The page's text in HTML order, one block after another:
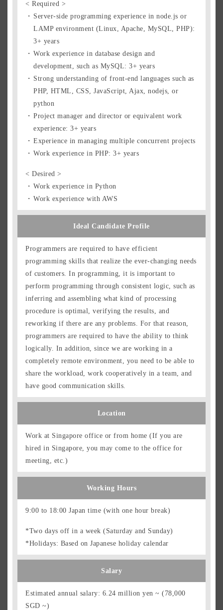
Singapore Pass Holders
Prospective Expats
How to Apply
Entry Form
< Required >
Server-side programming experience in node.js or
LAMP environment (Linux, Apache, MySQL, PHP):
3+ years
Work experience in database design and
development, such as MySQL: 3+ years
Strong understanding of front-end languages such as
PHP, HTML, CSS, JavaScript, Ajax, nodejs, or
python
Project manager and director or equivalent work
experience: 3+ years
Experience in managing multiple concurrent projects
Work experience in PHP: 3+ years
< Desired >
Work experience in Python
Work experience with AWS
Ideal Candidate Profile
Programmers are required to have efficient
programming skills that realize the ever-changing needs
of customers. In programming, it is important to
perform programming through consistent logic, such as
inferring and assembling what kind of processing
procedure is optimal, verifying the results, and
reworking if there are any problems. For that reason,
programmers are required to have the ability to think
logically. In addition, since we are working in a
completely remote environment, you need to be able to
share the workload, work cooperatively in a team, and
have good communication skills.
Location
Work at Singapore office or from home (If you are
hired in Singapore, you may come to the office for
meeting, etc.)
Working Hours
9:00 to 18:00 Japan time (with one hour break)
*Two days off in a week (Saturday and Sunday)
*Holidays: Based on Japanese holiday calendar
Salary
Estimated annual salary: 6.24 million yen ~ (78,000
SGD ~)